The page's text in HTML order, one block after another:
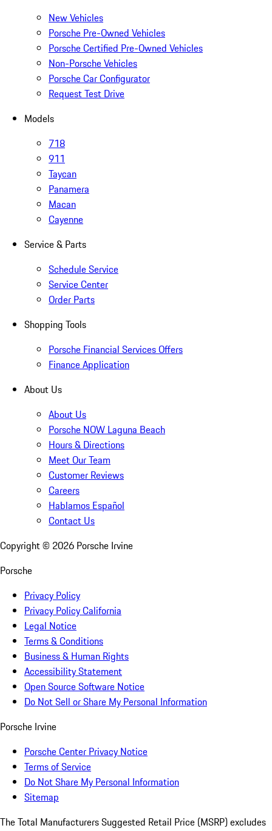
New Vehicles
Porsche Pre-Owned Vehicles
Porsche Certified Pre-Owned Vehicles
Non-Porsche Vehicles
Porsche Car Configurator
Request Test Drive
Models
718
911
Taycan
Panamera
Macan
Cayenne
Service & Parts
Schedule Service
Service Center
Order Parts
Shopping Tools
Porsche Financial Services Offers
Finance Application
About Us
About Us
Porsche NOW Laguna Beach
Hours & Directions
Meet Our Team
Customer Reviews
Careers
Hablamos Español
Contact Us
Copyright © 2026 Porsche Irvine
Porsche
Privacy Policy
Privacy Policy California
Legal Notice
Terms & Conditions
Business & Human Rights
Accessibility Statement
Open Source Software Notice
Do Not Sell or Share My Personal Information
Porsche Irvine
Porsche Center Privacy Notice
Terms of Service
Do Not Share My Personal Information
Sitemap
The Total Manufacturers Suggested Retail Price (MSRP) excludes